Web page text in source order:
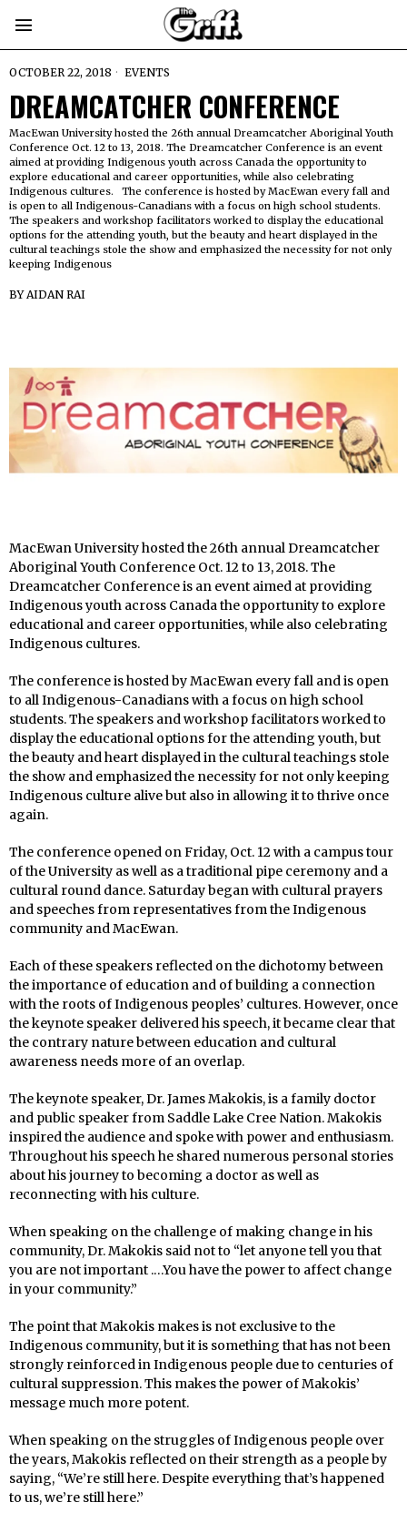
OCTOBER 22, 2018 EVENTS
DREAMCATCHER CONFERENCE
MacEwan University hosted the 26th annual Dreamcatcher Aboriginal Youth
Conference Oct. 12 to 13, 2018. The Dreamcatcher Conference is an event
aimed at providing Indigenous youth across Canada the opportunity to
explore educational and career opportunities, while also celebrating
Indigenous cultures. The conference is hosted by MacEwan every fall and
is open to all Indigenous-Canadians with a focus on high school students.
The speakers and workshop facilitators worked to display the educational
options for the attending youth, but the beauty and heart displayed in the
cultural teachings stole the show and emphasized the necessity for not only
keeping Indigenous
BYAIDAN RAI
MacEwan University hosted the 26th annual Dreamcatcher
Aboriginal Youth Conference Oct. 12 to 13, 2018. The
Dreamcatcher Conference is an event aimed at providing
Indigenous youth across Canada the opportunity to explore
educational and career opportunities, while also celebrating
Indigenous cultures.
The conference is hosted by MacEwan every fall and is open
to all Indigenous-Canadians with a focus on high school
students. The speakers and workshop facilitators worked to
display the educational options for the attending youth, but
the beauty and heart displayed in the cultural teachings stole
the show and emphasized the necessity for not only keeping
Indigenous culture alive but also in allowing it to thrive once
again.
The conference opened on Friday, Oct. 12 with a campus tour
of the University as well as a traditional pipe ceremony and a
cultural round dance. Saturday began with cultural prayers
and speeches from representatives from the Indigenous
community and MacEwan.
Each of these speakers reflected on the dichotomy between
the importance of education and of building a connection
with the roots of Indigenous peoples’ cultures. However, once
the keynote speaker delivered his speech, it became clear that
the contrary nature between education and cultural
awareness needs more of an overlap.
The keynote speaker, Dr. James Makokis, is a family doctor
and public speaker from Saddle Lake Cree Nation. Makokis
inspired the audience and spoke with power and enthusiasm.
Throughout his speech he shared numerous personal stories
about his journey to becoming a doctor as well as
reconnecting with his culture.
When speaking on the challenge of making change in his
community, Dr. Makokis said not to “let anyone tell you that
you are not important .…You have the power to affect change
in your community.”
The point that Makokis makes is not exclusive to the
Indigenous community, but it is something that has not been
strongly reinforced in Indigenous people due to centuries of
cultural suppression. This makes the power of Makokis’
message much more potent.
When speaking on the struggles of Indigenous people over
the years, Makokis reflected on their strength as a people by
saying, “We’re still here. Despite everything that’s happened
to us, we’re still here.”